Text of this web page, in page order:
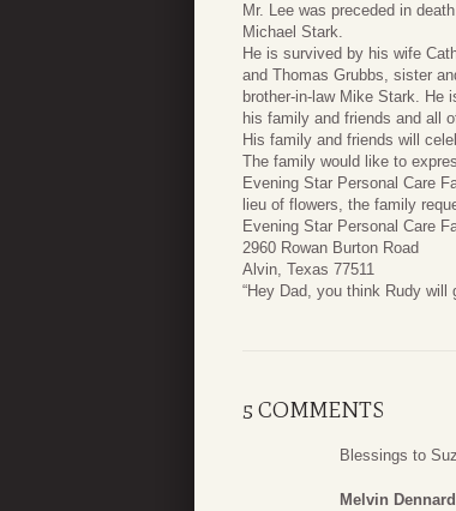
Mr. Lee was preceded in
Michael Stark.
He is survived by his wife
and Thomas Grubbs, sister
brother-in-law Mike Stark. He
his family and friends and all
His family and friends will
The family would like to
Evening Star Personal Care
lieu of flowers, the family
Evening Star Personal Care
2960 Rowan Burton Road
Alvin, Texas 77511
“Hey Dad, you think Rudy will
5 COMMENTS
Blessings to
Melvin Dennard